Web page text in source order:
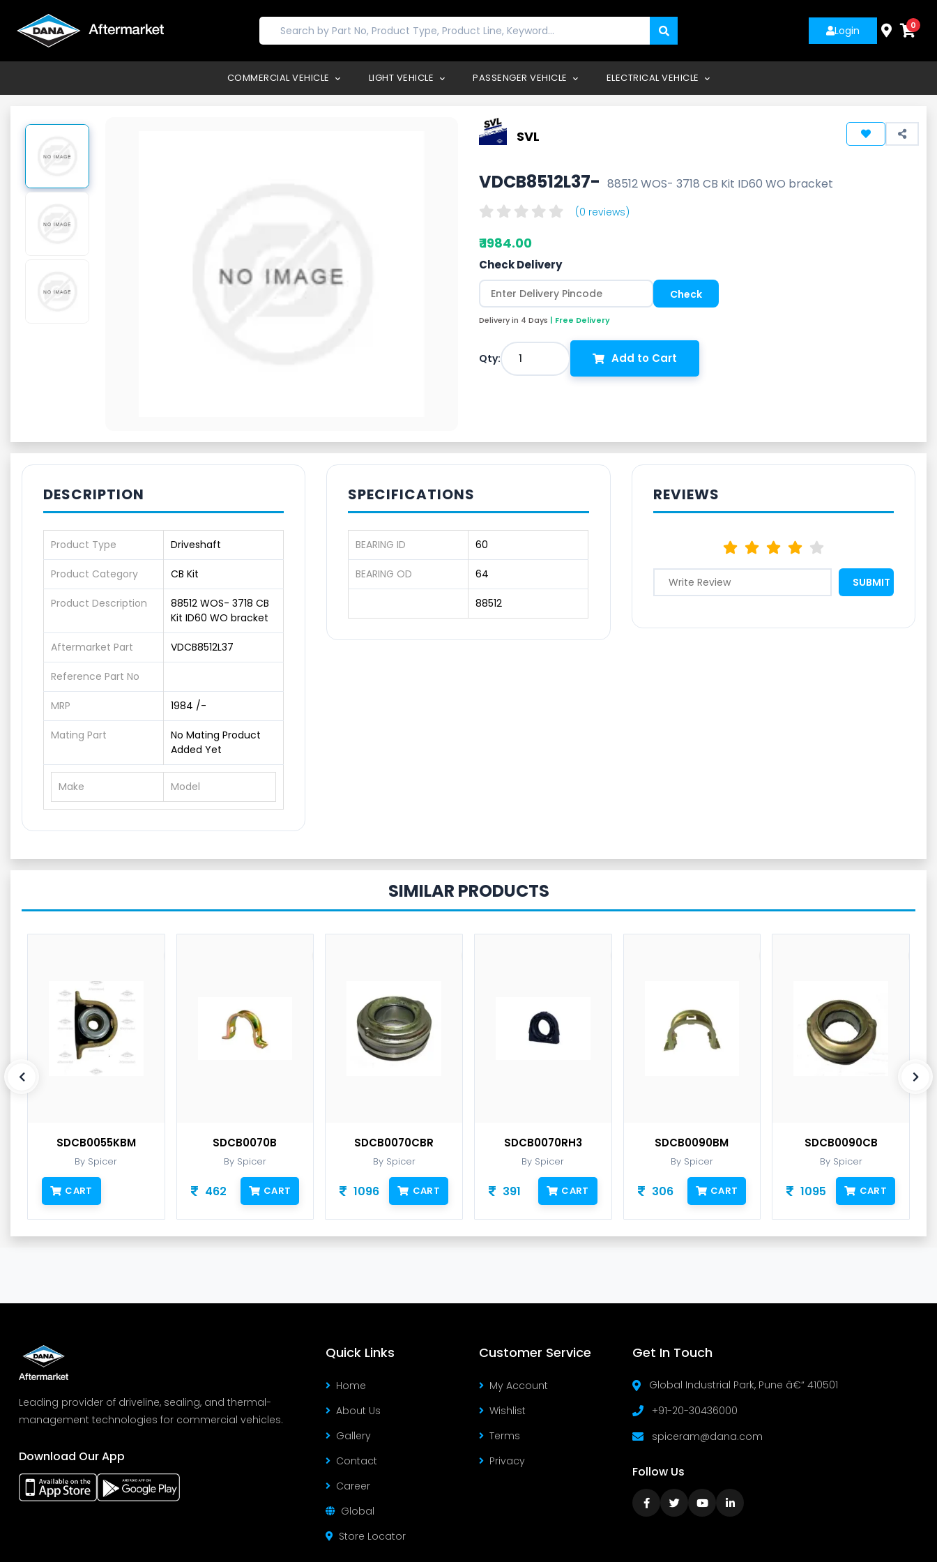
Login 0
COMMERCIAL VEHICLE LIGHT VEHICLE PASSENGER VEHICLE ELECTRICAL VEHICLE
SVL
VDCB8512L37- 88512 WOS- 3718 CB Kit ID60 WO bracket
(0 reviews)
₹ 1984.00
Check Delivery
Delivery in 4 Days | Free Delivery
Qty: 1 Add to Cart
DESCRIPTION
Product Type Driveshaft
Product Category CB Kit
Product Description
88512 WOS- 3718 CB
Kit ID60 WO bracket
Aftermarket Part VDCB8512L37
Reference Part No
MRP 1984 /-
Mating Part
No Mating Product
Added Yet
Make Model
SPECIFICATIONS
BEARING ID 60
BEARING OD 64
88512
REVIEWS
SIMILAR PRODUCTS
SDCB0055KBM
By Spicer
CART
SDCB0070B
By Spicer
462 CART
SDCB0070CBR
By Spicer
1096 CART
SDCB0070RH3
By Spicer
391 CART
SDCB0090BM
By Spicer
306 CART
SDCB0090CB
By Spicer
1095 CART
Leading provider of driveline, sealing, and thermal-
management technologies for commercial vehicles.
Download Our App
Quick Links
Home
About Us
Gallery
Contact
Career
Global
Store Locator
Customer Service
My Account
Wishlist
Terms
Privacy
Get In Touch
Global Industrial Park, Pune â€“ 410501
+91-20-30436000
spiceram@dana.com
Follow Us